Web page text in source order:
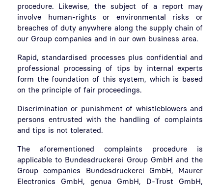
procedure. Likewise, the subject of a report may
involve human-rights or environmental risks or
breaches of duty anywhere along the supply chain of
our Group companies and in our own business area.
Rapid, standardised processes plus confidential and
professional processing of tips by internal experts
form the foundation of this system, which is based
on the principle of fair proceedings.
Discrimination or punishment of whistleblowers and
persons entrusted with the handling of complaints
and tips is not tolerated.
The aforementioned complaints procedure is
applicable to Bundesdruckerei Group GmbH and the
Group companies Bundesdruckerei GmbH, Maurer
Electronics GmbH, genua GmbH, D-Trust GmbH,